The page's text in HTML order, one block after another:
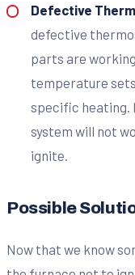
Defective
defective
parts are
temperature
specific heating.
system will not
ignite.
Possible
Now that we know